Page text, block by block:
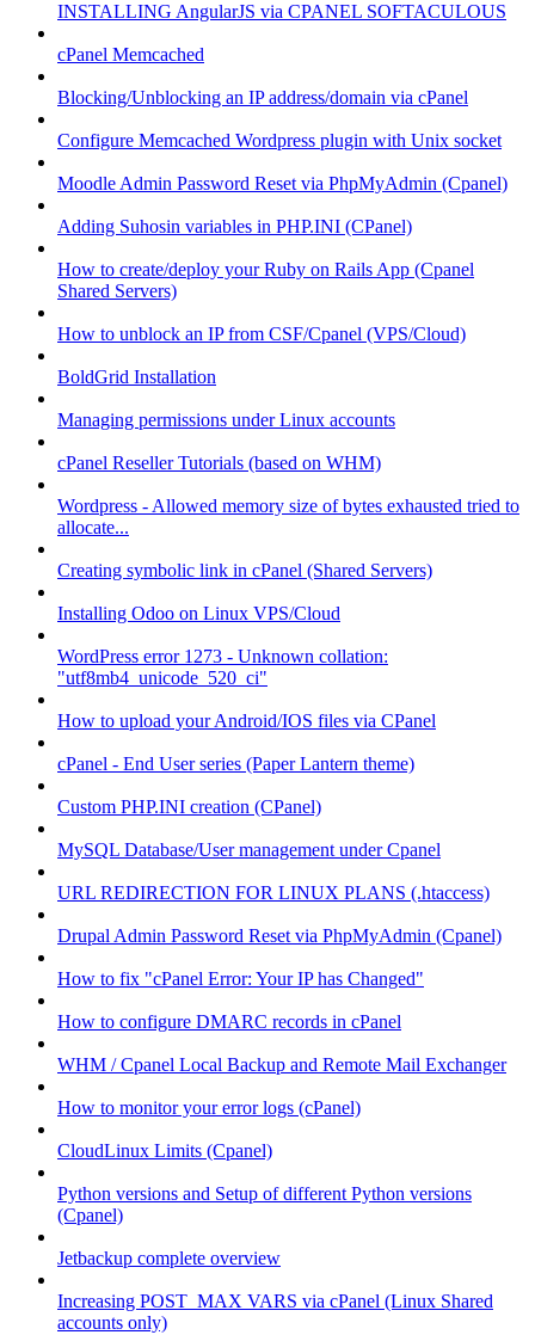
INSTALLING AngularJS via CPANEL SOFTACULOUS
cPanel Memcached
Blocking/Unblocking an IP address/domain via cPanel
Configure Memcached Wordpress plugin with Unix socket
Moodle Admin Password Reset via PhpMyAdmin (Cpanel)
Adding Suhosin variables in PHP.INI (CPanel)
How to create/deploy your Ruby on Rails App (Cpanel
Shared Servers)
How to unblock an IP from CSF/Cpanel (VPS/Cloud)
BoldGrid Installation
Managing permissions under Linux accounts
cPanel Reseller Tutorials (based on WHM)
Wordpress - Allowed memory size of bytes exhausted tried to
allocate...
Creating symbolic link in cPanel (Shared Servers)
Installing Odoo on Linux VPS/Cloud
WordPress error 1273 - Unknown collation:
"utf8mb4_unicode_520_ci"
How to upload your Android/IOS files via CPanel
cPanel - End User series (Paper Lantern theme)
Custom PHP.INI creation (CPanel)
MySQL Database/User management under Cpanel
URL REDIRECTION FOR LINUX PLANS (.htaccess)
Drupal Admin Password Reset via PhpMyAdmin (Cpanel)
How to fix "cPanel Error: Your IP has Changed"
How to configure DMARC records in cPanel
WHM / Cpanel Local Backup and Remote Mail Exchanger
How to monitor your error logs (cPanel)
CloudLinux Limits (Cpanel)
Python versions and Setup of different Python versions
(Cpanel)
Jetbackup complete overview
Increasing POST_MAX VARS via cPanel (Linux Shared
accounts only)